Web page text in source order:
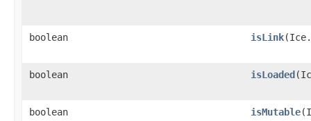
boolean isLink
boolean isLoaded
boolean isMutable